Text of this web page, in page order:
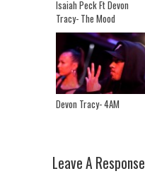
Isaiah Peck Ft Devon
Tracy- The Mood
(Visualizer)
Devon Tracy- 4AM
Leave A Response